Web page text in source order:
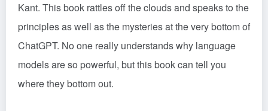
Kant. This book rattles off the clouds and speaks to the
principles as well as the mysteries at the very bottom of
ChatGPT. No one really understands why language
models are so powerful, but this book can tell you
where they bottom out.